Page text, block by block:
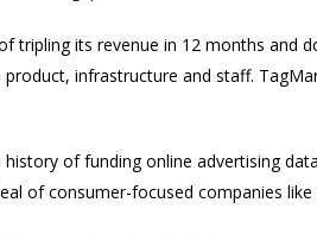
tripling its revenue in 12 months and
infrastructure and staff.
of funding online advertising
of consumer-focused companies like